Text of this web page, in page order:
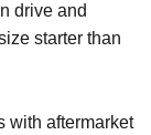
drive and
starter than
with aftermarket